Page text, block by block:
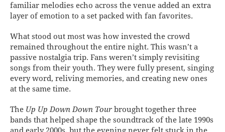
familiar melodies echo across the venue added an extra
layer of emotion to a set packed with fan favorites.
What stood out most was how invested the crowd
remained throughout the entire night. This wasn’t a
passive nostalgia trip. Fans weren’t simply revisiting
songs from their youth. They were fully present, singing
every word, reliving memories, and creating new ones
at the same time.
The Up Up Down Down Tour brought together three
bands that helped shape the soundtrack of the late 1990s